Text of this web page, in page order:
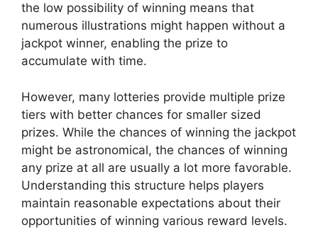
the low possibility of winning means that
numerous illustrations might happen without a
jackpot winner, enabling the prize to
accumulate with time.
However, many lotteries provide multiple prize
tiers with better chances for smaller sized
prizes. While the chances of winning the jackpot
might be astronomical, the chances of winning
any prize at all are usually a lot more favorable.
Understanding this structure helps players
maintain reasonable expectations about their
opportunities of winning various reward levels.